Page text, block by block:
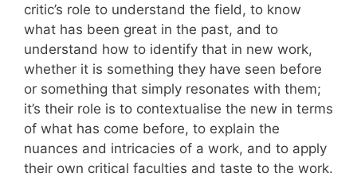
critic’s role to understand the field, to know
what has been great in the past, and to
understand how to identify that in new work,
whether it is something they have seen before
or something that simply resonates with them;
it’s their role is to contextualise the new in terms
of what has come before, to explain the
nuances and intricacies of a work, and to apply
their own critical faculties and taste to the work.